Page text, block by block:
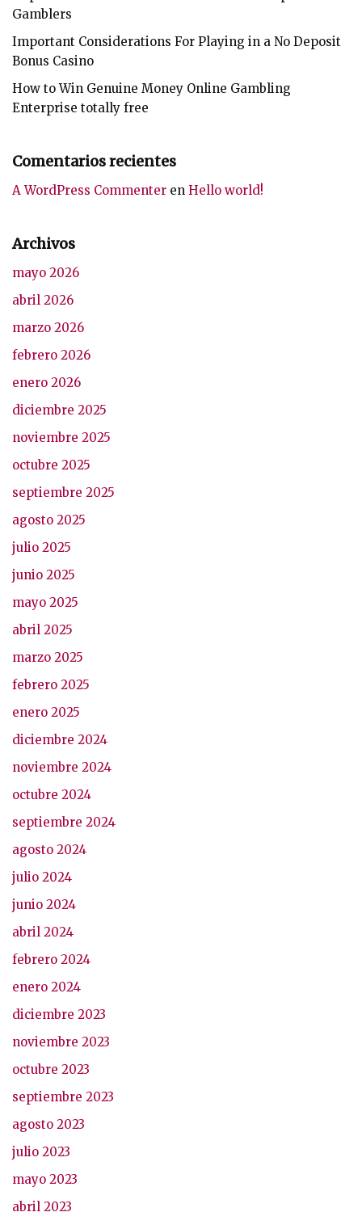
Gamblers
Important Considerations For Playing in a No Deposit
Bonus Casino
How to Win Genuine Money Online Gambling
Enterprise totally free
Comentarios recientes
A WordPress Commenter en Hello world!
Archivos
mayo 2026
abril 2026
marzo 2026
febrero 2026
enero 2026
diciembre 2025
noviembre 2025
octubre 2025
septiembre 2025
agosto 2025
julio 2025
junio 2025
mayo 2025
abril 2025
marzo 2025
febrero 2025
enero 2025
diciembre 2024
noviembre 2024
octubre 2024
septiembre 2024
agosto 2024
julio 2024
junio 2024
abril 2024
febrero 2024
enero 2024
diciembre 2023
noviembre 2023
octubre 2023
septiembre 2023
agosto 2023
julio 2023
mayo 2023
abril 2023